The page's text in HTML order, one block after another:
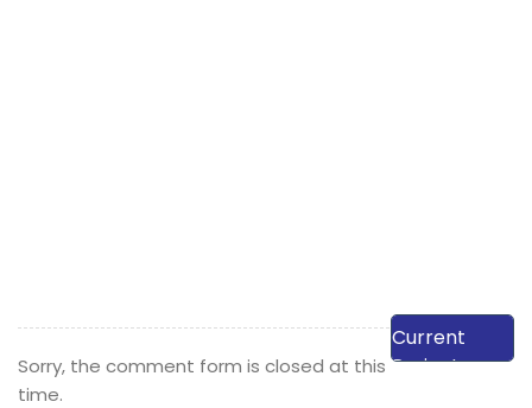
View Our
Current
Projects
Sorry, the comment form is closed at this
time.